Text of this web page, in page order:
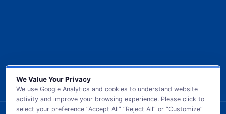
We Value Your Privacy
We use Google Analytics and cookies to understand website
activity and improve your browsing experience. Please click to
select your preference “Accept All” “Reject All” or “Customize”